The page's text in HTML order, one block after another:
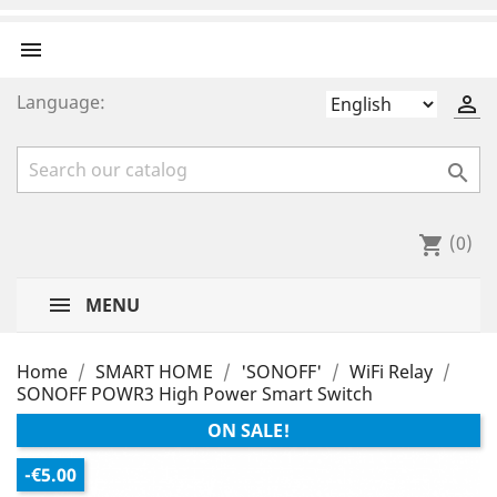


Language:

shopping_cart (0)
MENU
Home SMART HOME 'SONOFF'
WiFi Relay
SONOFF POWR3 High Power Smart Switch
ON SALE!
-€5.00